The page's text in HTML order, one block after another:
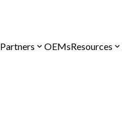
Partners OEMsResources